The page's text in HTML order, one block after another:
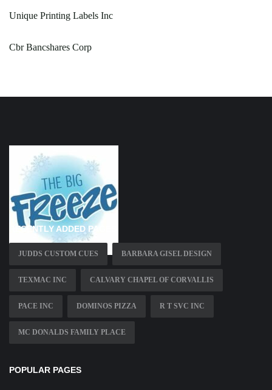
Unique Printing Labels Inc
Cbr Bancshares Corp
RECENTLY ADDED PAGES
JUDDS CUSTOM CUES BARBARA GISEL DESIGN
TEXMAC INC CALVARY CHAPEL OF CORVALLIS
PACE INC DOMINOS PIZZA R T SVC INC
MC DONALDS FAMILY PLACE
POPULAR PAGES